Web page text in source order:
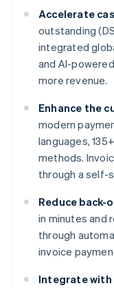
Accelerate
outstanding
integrated
and AI-
more revenue.
Enhance the
modern
languages,
methods.
through a self-
Reduce back-
in minutes and
through
invoice
Integrate with